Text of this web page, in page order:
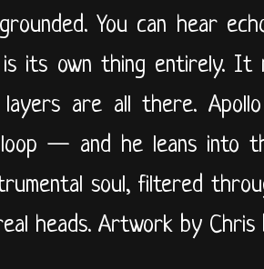
You can hear
its own thing entirely. It
are all there.
— and he leans into
soul, filtered
heads. Artwork by Chris